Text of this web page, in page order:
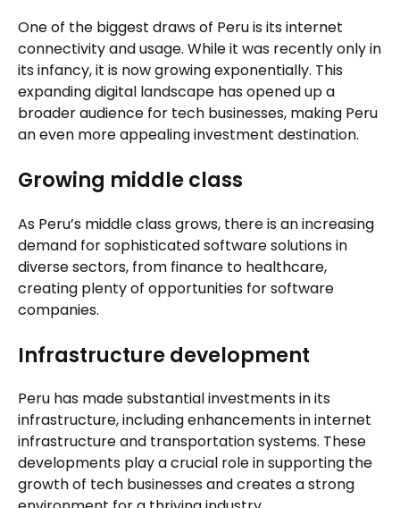
One of the biggest draws of Peru is its internet
connectivity and usage. While it was recently only in
its infancy, it is now growing exponentially. This
expanding digital landscape has opened up a
broader audience for tech businesses, making Peru
an even more appealing investment destination.
Growing middle class
As Peru’s middle class grows, there is an increasing
demand for sophisticated software solutions in
diverse sectors, from finance to healthcare,
creating plenty of opportunities for software
companies.
Infrastructure development
Peru has made substantial investments in its
infrastructure, including enhancements in internet
infrastructure and transportation systems. These
developments play a crucial role in supporting the
growth of tech businesses and creates a strong